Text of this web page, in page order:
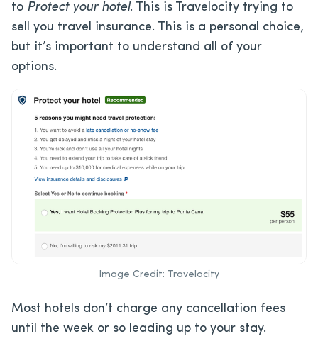
to Protect your hotel. This is Travelocity trying to
sell you travel insurance. This is a personal choice,
but it’s important to understand all of your
options.
Image Credit: Travelocity
Most hotels don’t charge any cancellation fees
until the week or so leading up to your stay.